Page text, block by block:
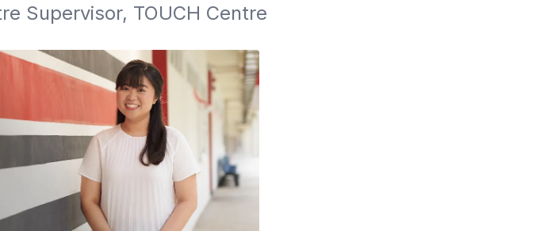
Supervisor, TOUCH Centre